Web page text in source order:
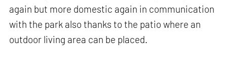
again but more domestic again in communication
with the park also thanks to the patio where an
outdoor living area can be placed.